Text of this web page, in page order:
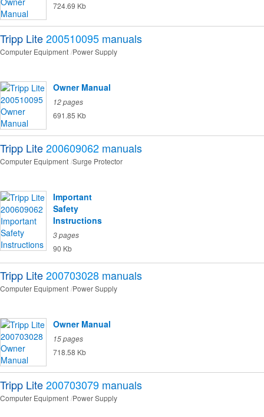
724.69 Kb
Tripp Lite200510095 manuals
Computer Equipment Power Supply
Owner Manual
12 pages
691.85 Kb
Tripp Lite200609062 manuals
Computer Equipment Surge Protector
Important
Safety
Instructions
3 pages
90 Kb
Tripp Lite200703028 manuals
Computer Equipment Power Supply
Owner Manual
15 pages
718.58 Kb
Tripp Lite200703079 manuals
Computer Equipment Power Supply